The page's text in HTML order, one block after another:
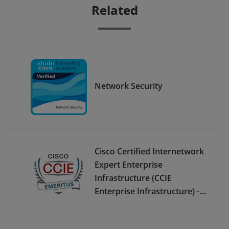
Related
Network Security
Cisco Certified Internetwork
Expert Enterprise
Infrastructure (CCIE
Enterprise Infrastructure) -